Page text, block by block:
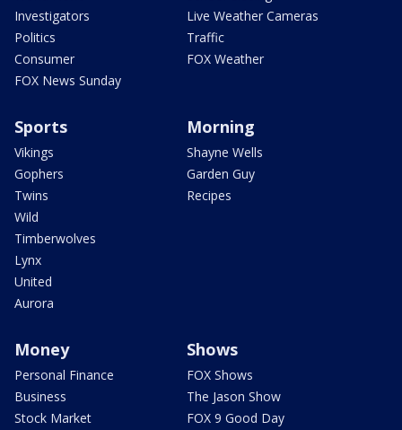
Investigators
Politics
Consumer
FOX News Sunday
Live Weather Cameras
Traffic
FOX Weather
Sports
Vikings
Gophers
Twins
Wild
Timberwolves
Lynx
United
Aurora
Morning
Shayne Wells
Garden Guy
Recipes
Money
Personal Finance
Business
Stock Market
Shows
FOX Shows
The Jason Show
FOX 9 Good Day